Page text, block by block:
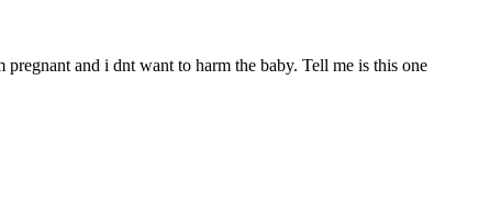
and i dnt want to harm the baby. Tell me is this one